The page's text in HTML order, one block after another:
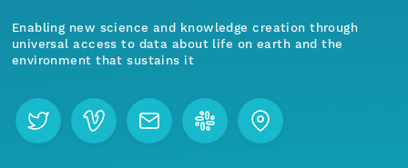
Enabling new science and knowledge creation through
universal access to data about life on earth and the
environment that sustains it